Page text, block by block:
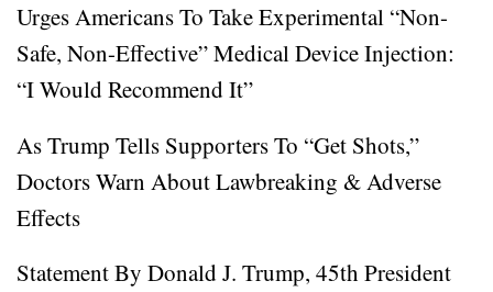
Urges Americans To Take Experimental “Non-
Safe, Non-Effective” Medical Device Injection:
“I Would Recommend It”
As Trump Tells Supporters To “Get Shots,”
Doctors Warn About Lawbreaking & Adverse
Effects
Statement By Donald J. Trump, 45th President